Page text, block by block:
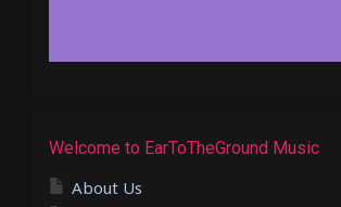
Welcome to EarToTheGround Music
About Us